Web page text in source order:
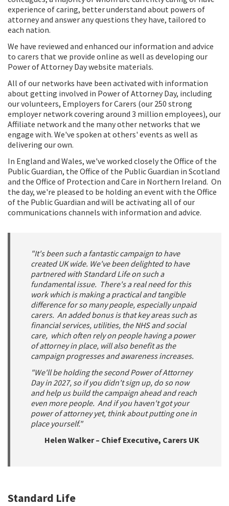
experience of caring, better understand about powers of
attorney and answer any questions they have, tailored to
each nation.
We have reviewed and enhanced our information and advice
to carers that we provide online as well as developing our
Power of Attorney Day website materials.
All of our networks have been activated with information
about getting involved in Power of Attorney Day, including
our volunteers, Employers for Carers (our 250 strong
employer network covering around 3 million employees), our
Affiliate network and the many other networks that we
engage with. We've spoken at others' events as well as
delivering our own.
In England and Wales, we've worked closely the Office of the
Public Guardian, the Office of the Public Guardian in Scotland
and the Office of Protection and Care in Northern Ireland. On
the day, we're pleased to be holding an event with the Office
of the Public Guardian and will be activating all of our
communications channels with information and advice.
"It's been such a fantastic campaign to have
created UK wide. We've been delighted to have
partnered with Standard Life on such a
fundamental issue. There's a real need for this
work which is making a practical and tangible
difference for so many people, especially unpaid
carers. An added bonus is that key areas such as
financial services, utilities, the NHS and social
care, which often rely on people having a power
of attorney in place, will also benefit as the
campaign progresses and awareness increases.
"We'll be holding the second Power of Attorney
Day in 2027, so if you didn't sign up, do so now
and help us build the campaign ahead and reach
even more people. And if you haven't got your
power of attorney yet, think about putting one in
place yourself."
Helen Walker – Chief Executive, Carers UK
Standard Life